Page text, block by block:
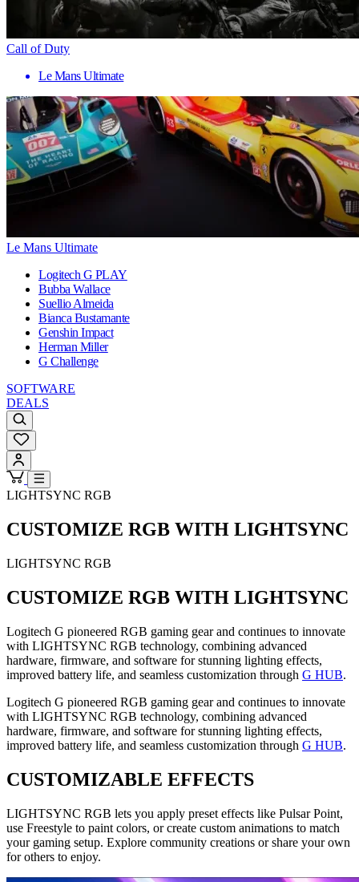
Call of Duty
Le Mans Ultimate
Le Mans Ultimate
Logitech G PLAY
Bubba Wallace
Suellio Almeida
Bianca Bustamante
Genshin Impact
Herman Miller
G Challenge
SOFTWARE
DEALS
LIGHTSYNC RGB
CUSTOMIZE RGB WITH LIGHTSYNC
LIGHTSYNC RGB
CUSTOMIZE RGB WITH LIGHTSYNC
Logitech G pioneered RGB gaming gear and continues to innovate
with LIGHTSYNC RGB technology, combining advanced
hardware, firmware, and software for stunning lighting effects,
improved battery life, and seamless customization through G HUB.
Logitech G pioneered RGB gaming gear and continues to innovate
with LIGHTSYNC RGB technology, combining advanced
hardware, firmware, and software for stunning lighting effects,
improved battery life, and seamless customization through G HUB.
CUSTOMIZABLE EFFECTS
LIGHTSYNC RGB lets you apply preset effects like Pulsar Point,
use Freestyle to paint colors, or create custom animations to match
your gaming setup. Explore community creations or share your own
for others to enjoy.